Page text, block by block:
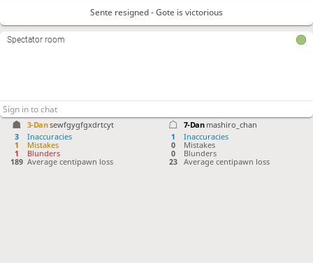
3-Dansewfgygfgxdrtcyt
3
Inaccuracies
1
Mistakes
1
Blunders
189 Average centipawn loss
7-Dan mashiro_chan
1
Inaccuracies
0
Mistakes
0
Blunders
23
Average centipawn loss
Sente resigned - Gote is victorious
Spectator room